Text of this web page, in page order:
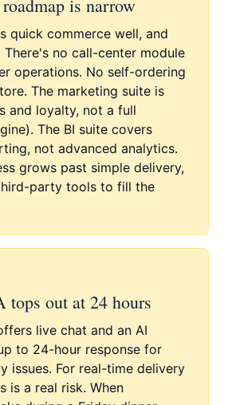
is narrow
quick commerce well, and
There's no call-center module
operations. No self-ordering
The marketing suite is
and loyalty, not a full
The BI suite covers
not advanced analytics.
grows past simple delivery,
party tools to fill the
tops out at 24 hours
live chat and an AI
to 24-hour response for
issues. For real-time delivery
is a real risk. When